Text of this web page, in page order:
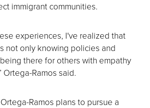
immigrant communities.
experiences, I've realized that
not only knowing policies and
there for others with empathy
Ortega-Ramos said.
Ramos plans to pursue a